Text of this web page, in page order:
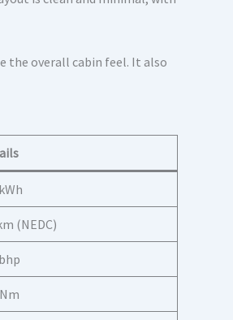
the overall cabin feel. It also
(NEDC)